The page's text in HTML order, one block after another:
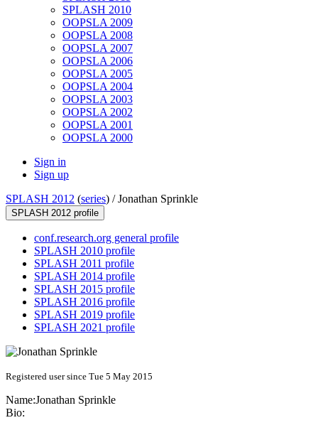
SPLASH 2010
OOPSLA 2009
OOPSLA 2008
OOPSLA 2007
OOPSLA 2006
OOPSLA 2005
OOPSLA 2004
OOPSLA 2003
OOPSLA 2002
OOPSLA 2001
OOPSLA 2000
Sign in
Sign up
SPLASH 2012 (series) /Jonathan Sprinkle
SPLASH 2012 profile
conf.research.org general profile
SPLASH 2010 profile
SPLASH 2011 profile
SPLASH 2014 profile
SPLASH 2015 profile
SPLASH 2016 profile
SPLASH 2019 profile
SPLASH 2021 profile
Registered user since Tue 5 May 2015
Name:Jonathan Sprinkle
Bio: